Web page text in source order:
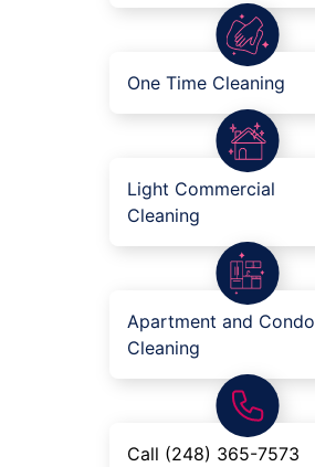
One Time Cleaning
Light Commercial
Cleaning
Apartment and Condo
Cleaning
Call (248) 365-7573